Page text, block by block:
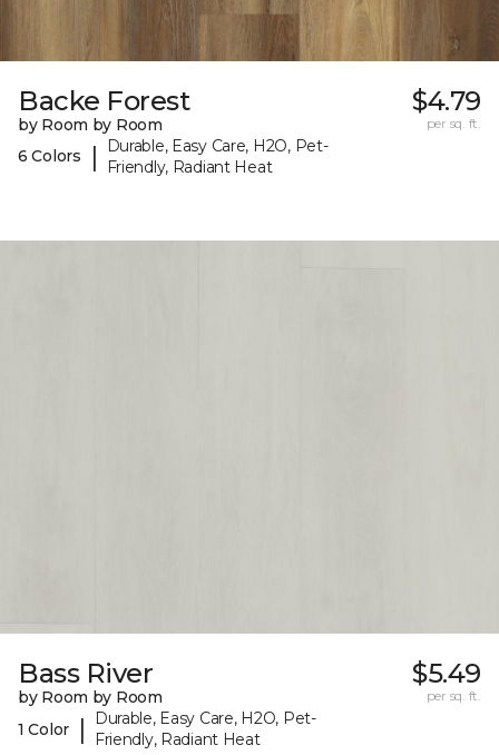
Backe Forest
by Room by Room
6 Colors
|
Durable, Easy Care, H2O, Pet-
Friendly, Radiant Heat
$4.79
per sq. ft.
Bass River
by Room by Room
1 Color
|
Durable, Easy Care, H2O, Pet-
Friendly, Radiant Heat
$5.49
per sq. ft.